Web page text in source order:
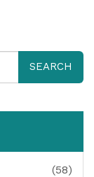
SEARCH
(58)